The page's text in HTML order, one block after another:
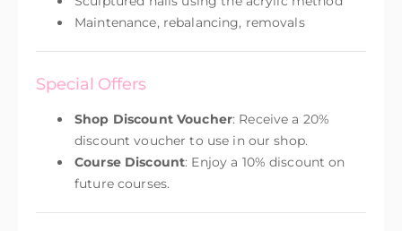
Maintenance, rebalancing, removals
Special Offers
Shop Discount Voucher: Receive a 20%
discount voucher to use in our shop.
Course Discount: Enjoy a 10% discount on
future courses.